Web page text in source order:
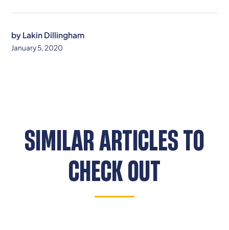
by Lakin Dillingham
January 5, 2020
SIMILAR ARTICLES TO
CHECK OUT